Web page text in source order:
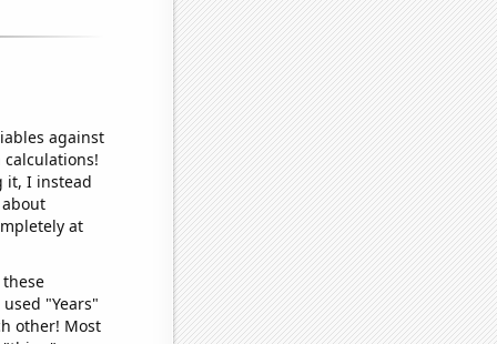
against
it, I instead
at
"Years"
other! Most